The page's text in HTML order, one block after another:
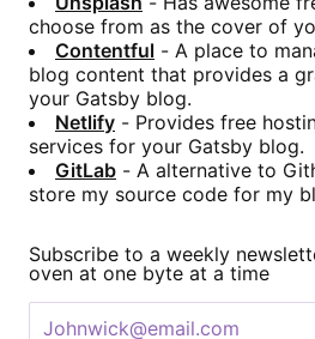
choose from as the cover of
Contentful - A place to
blog content that provides a
your Gatsby blog.
Netlify - Provides free
services for your Gatsby blog.
GitLab - A alternative to
store my source code for my
Subscribe to a weekly
oven at one byte at a time